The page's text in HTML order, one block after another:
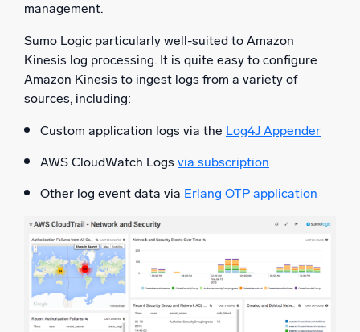
management.
Sumo Logic particularly well-suited to Amazon
Kinesis log processing. It is quite easy to configure
Amazon Kinesis to ingest logs from a variety of
sources, including:
Custom application logs via the Log4J Appender
AWS CloudWatch Logs via subscription
Other log event data via Erlang OTP application